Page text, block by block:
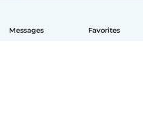
Messages Favorites